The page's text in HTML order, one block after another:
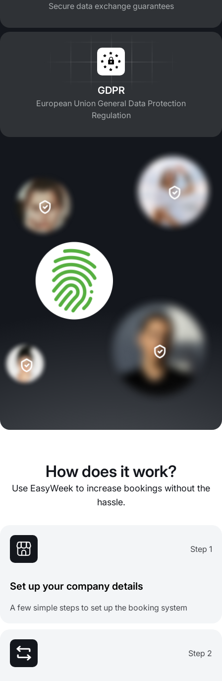
Secure data exchange guarantees
GDPR
European Union General Data Protection
Regulation
How does it work?
Use EasyWeek to increase bookings without the
hassle.
Step 1
Set up your company details
A few simple steps to set up the booking system
Step 2